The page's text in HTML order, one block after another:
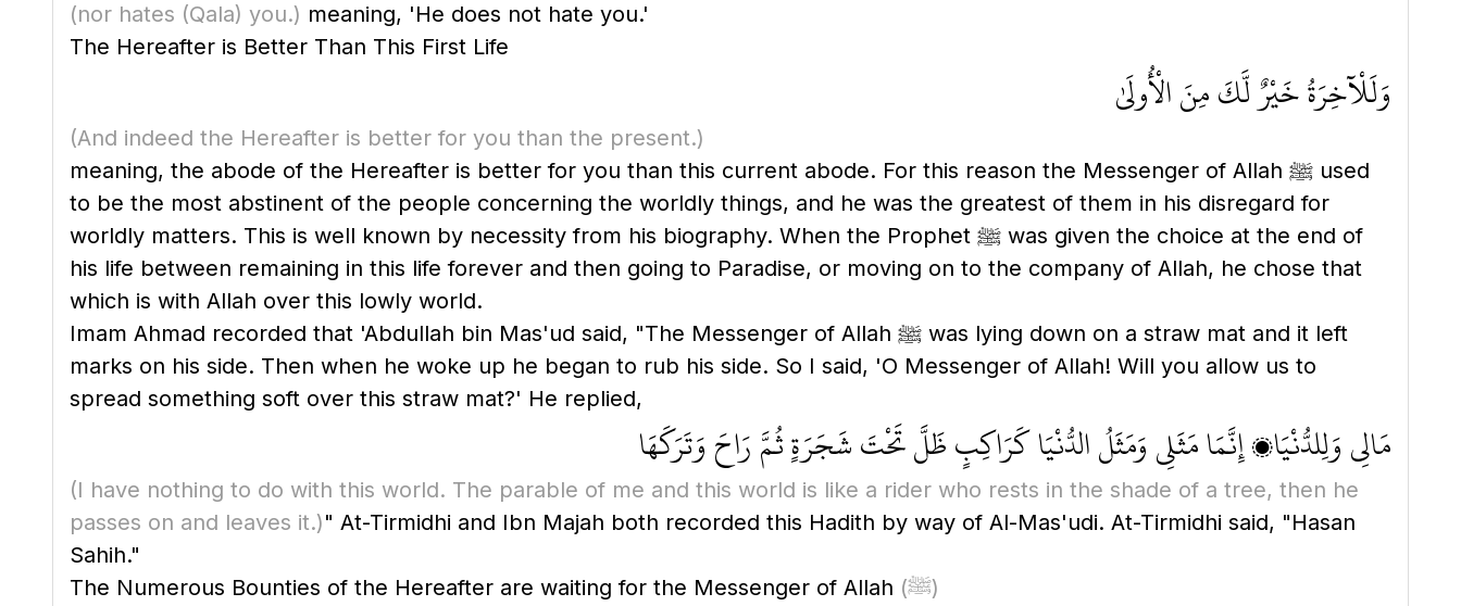
(nor hates (Qala) you.) meaning, 'He does not hate you.'
The Hereafter is Better Than This First Life
وَلَلْآخِرَةُ خَيْرٌ لَّكَ مِنَ الْأُولَىٰ
(And indeed the Hereafter is better for you than the present.)
meaning, the abode of the Hereafter is better for you than this current abode. For this reason the Messenger of Allah ﷺ used
to be the most abstinent of the people concerning the worldly things, and he was the greatest of them in his disregard for
worldly matters. This is well known by necessity from his biography. When the Prophet ﷺ was given the choice at the end of
his life between remaining in this life forever and then going to Paradise, or moving on to the company of Allah, he chose that
which is with Allah over this lowly world.
Imam Ahmad recorded that 'Abdullah bin Mas'ud said, "The Messenger of Allah ﷺ was lying down on a straw mat and it left
marks on his side. Then when he woke up he began to rub his side. So I said, 'O Messenger of Allah! Will you allow us to
spread something soft over this straw mat?' He replied,
مَالِي وَلِلدُّنْيَا، إِنَّمَا مَثَلِي وَمَثَلُ الدُّنْيَا كَرَاكِبٍ ظَلَّ تَحْتَ شَجَرَةٍ ثُمَّ رَاحَ وَتَرَكَهَا
(I have nothing to do with this world. The parable of me and this world is like a rider who rests in the shade of a tree, then he
passes on and leaves it.)" At-Tirmidhi and Ibn Majah both recorded this Hadith by way of Al-Mas'udi. At-Tirmidhi said, "Hasan
Sahih."
The Numerous Bounties of the Hereafter are waiting for the Messenger of Allah
(ﷺ)